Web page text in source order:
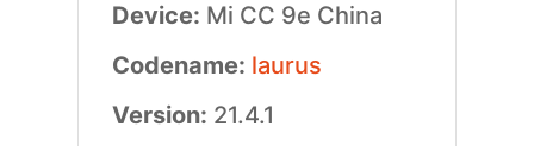
Device: Mi CC 9e China
Codename: laurus
Version: 21.4.1